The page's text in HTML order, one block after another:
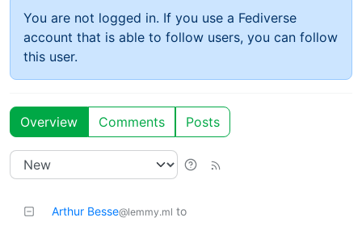
You are not logged in. If you use a Fediverse
account that is able to follow users, you can follow
this user.
Overview Comments Posts
Arthur Besse@lemmy.ml to